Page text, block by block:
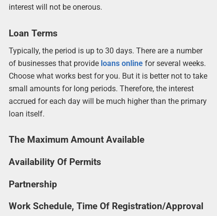
interest will not be onerous.
Loan Terms
Typically, the period is up to 30 days. There are a number
of businesses that provide loans onlinefor several weeks.
Choose what works best for you. But it is better not to take
small amounts for long periods. Therefore, the interest
accrued for each day will be much higher than the primary
loan itself.
The Maximum Amount Available
Availability Of Permits
Partnership
Work Schedule, Time Of Registration/Approval